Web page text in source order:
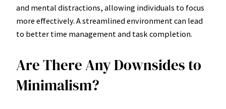
and mental distractions, allowing individuals to focus
more effectively. A streamlined environment can lead
to better time management and task completion.
Are There Any Downsides to
Minimalism?